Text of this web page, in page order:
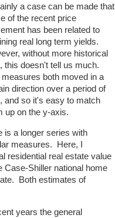
a case can be made that
of the recent price
has been related to
real long term yields.
without more historical
this doesn't tell us much.
measures both moved in a
direction over a period of
and so it's easy to match
up on the y-axis.
is a longer series with
measures. Here, I
residential real estate value
Shiller national home
Both estimates of
years the general